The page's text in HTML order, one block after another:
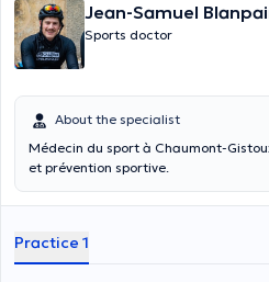
Jean-Samuel
Sports doctor
About the specialist
Médecin du sport à Chaumont-
et prévention sportive.
Practice 1